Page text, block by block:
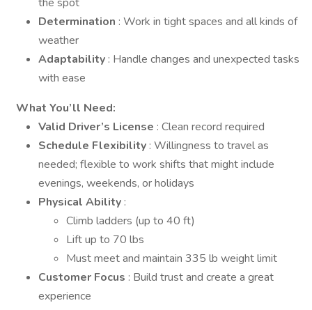
Determination : Work in tight spaces and all kinds of
weather
Adaptability : Handle changes and unexpected tasks
with ease
What You’ll Need:
Valid Driver’s License : Clean record required
Schedule Flexibility : Willingness to travel as
needed; flexible to work shifts that might include
evenings, weekends, or holidays
Physical Ability :
Climb ladders (up to 40 ft)
Lift up to 70 lbs
Must meet and maintain 335 lb weight limit
Customer Focus : Build trust and create a great
experience